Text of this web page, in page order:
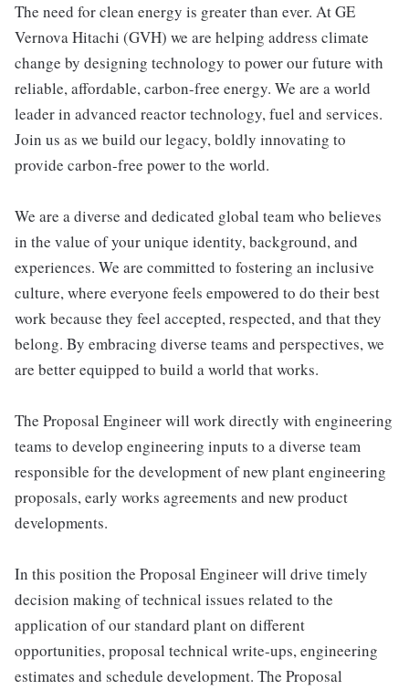
The need for clean energy is greater than ever. At GE
Vernova Hitachi (GVH) we are helping address climate
change by designing technology to power our future with
reliable, affordable, carbon-free energy. We are a world
leader in advanced reactor technology, fuel and services.
Join us as we build our legacy, boldly innovating to
provide carbon-free power to the world.
We are a diverse and dedicated global team who believes
in the value of your unique identity, background, and
experiences. We are committed to fostering an inclusive
culture, where everyone feels empowered to do their best
work because they feel accepted, respected, and that they
belong. By embracing diverse teams and perspectives, we
are better equipped to build a world that works.
The Proposal Engineer will work directly with engineering
teams to develop engineering inputs to a diverse team
responsible for the development of new plant engineering
proposals, early works agreements and new product
developments.
In this position the Proposal Engineer will drive timely
decision making of technical issues related to the
application of our standard plant on different
opportunities, proposal technical write-ups, engineering
estimates and schedule development. The Proposal